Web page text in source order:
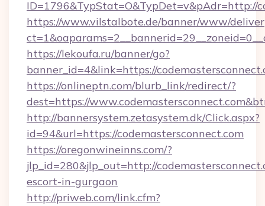
ID=1796&TypStat=O&TypDet=v&pAdr=http://
https://www.vilstalbote.de/banner/www/
https://lekoufa.ru/banner/go?
banner_id=4&link=https://
https://onlineptn.com/blurb_link/redirect/?
dest=https://
http://bannersystem.zetasystem.dk/Click.aspx?
id=94&url=https://codemastersconnect.com
https://oregonwineinns.com/?
jlp_id=280&jlp_out=http://
escort-in-gurgaon
http://priweb.com/link.cfm?